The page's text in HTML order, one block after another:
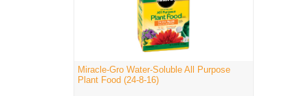
Miracle-Gro Water-Soluble All Purpose
Plant Food (24-8-16)